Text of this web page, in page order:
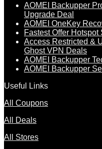
AOMEI Backupper
Upgrade Deal
AOMEI OneKey
Fastest Offer
Access Restricted &
Ghost VPN Deals
AOMEI Backupper
AOMEI Backupper
Useful Links
All Coupons
All Deals
All Stores